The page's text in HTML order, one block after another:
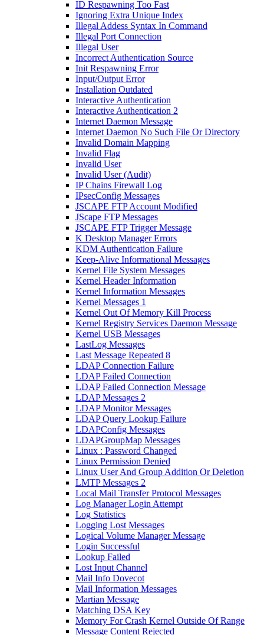
ID Respawning Too Fast
Ignoring Extra Unique Index
Illegal Addess Syntax In Command
Illegal Port Connection
Illegal User
Incorrect Authentication Source
Init Respawning Error
Input/Output Error
Installation Outdated
Interactive Authentication
Interactive Authentication 2
Internet Daemon Message
Internet Daemon No Such File Or Directory
Invalid Domain Mapping
Invalid Flag
Invalid User
Invalid User (Audit)
IP Chains Firewall Log
IPsecConfig Messages
JSCAPE FTP Account Modified
JScape FTP Messages
JSCAPE FTP Trigger Message
K Desktop Manager Errors
KDM Authentication Failure
Keep-Alive Informational Messages
Kernel File System Messages
Kernel Header Information
Kernel Information Messages
Kernel Messages 1
Kernel Out Of Memory Kill Process
Kernel Registry Services Daemon Message
Kernel USB Messages
LastLog Messages
Last Message Repeated 8
LDAP Connection Failure
LDAP Failed Connection
LDAP Failed Connection Message
LDAP Messages 2
LDAP Monitor Messages
LDAP Query Lookup Failure
LDAPConfig Messages
LDAPGroupMap Messages
Linux : Password Changed
Linux Permission Denied
Linux User And Group Addition Or Deletion
LMTP Messages 2
Local Mail Transfer Protocol Messages
Log Manager Login Attempt
Log Statistics
Logging Lost Messages
Logical Volume Manager Message
Login Successful
Lookup Failed
Lost Input Channel
Mail Info Dovecot
Mail Information Messages
Martian Message
Matching DSA Key
Memory For Crash Kernel Outside Of Range
Message Content Rejected